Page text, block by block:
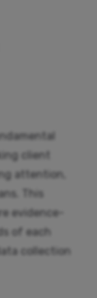
client
attention,
This
evidence-
of each
collection